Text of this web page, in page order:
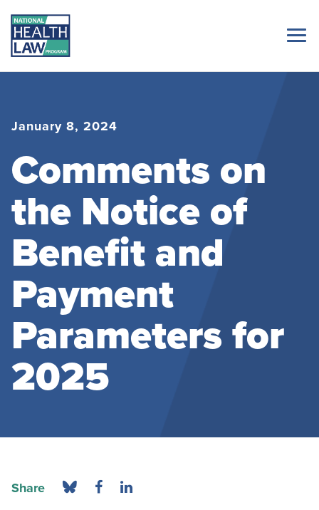
January 8, 2024
Comments on
the Notice of
Benefit and
Payment
Parameters for
2025
Share